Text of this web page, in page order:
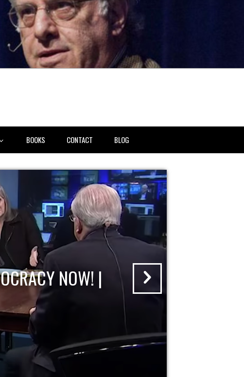
BOOKS CONTACT BLOG
NOW! |